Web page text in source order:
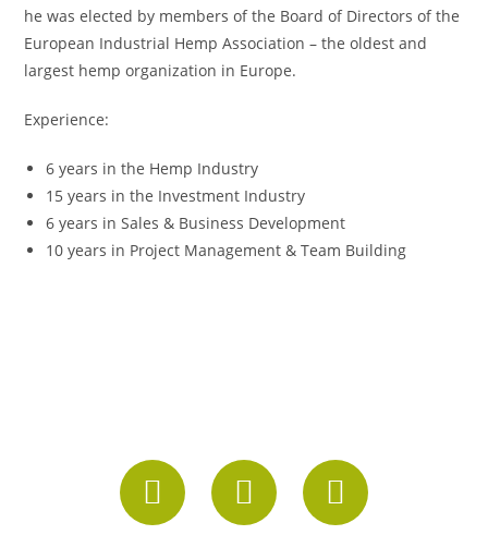
he was elected by members of the Board of Directors of the
European Industrial Hemp Association – the oldest and
largest hemp organization in Europe.
Experience:
6 years in the Hemp Industry
15 years in the Investment Industry
6 years in Sales & Business Development
10 years in Project Management & Team Building